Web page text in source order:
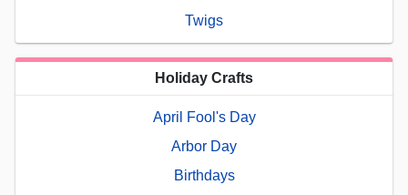
Twigs
Holiday Crafts
April Fool's Day
Arbor Day
Birthdays